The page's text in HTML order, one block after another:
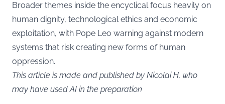
Broader themes inside the encyclical focus heavily on
human dignity, technological ethics and economic
exploitation, with Pope Leo warning against modern
systems that risk creating new forms of human
oppression.
This article is made and published by Nicolai H, who
may have used AI in the preparation